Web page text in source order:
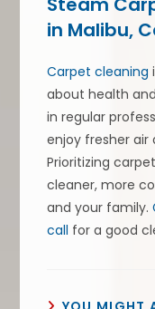
in Malibu,
Carpet cleaning
about health
in regular
enjoy fresher air
Prioritizing
cleaner, more
and your family.
call for a good